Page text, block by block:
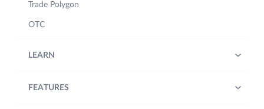
Trade Polygon
OTC
LEARN
FEATURES